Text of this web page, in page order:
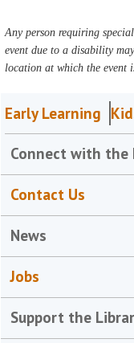
Any person requiring
event due to a disability
location at which the event
Early Learning
Connect with the
Contact Us
News
Jobs
Support the